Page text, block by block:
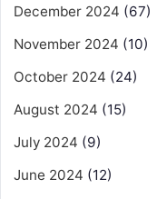
December 2024 (67)
November 2024 (10)
October 2024 (24)
August 2024 (15)
July 2024 (9)
June 2024 (12)